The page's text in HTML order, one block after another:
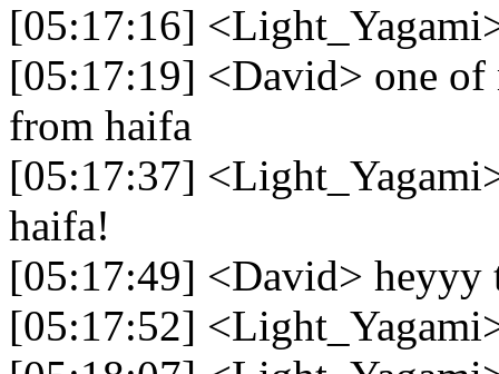
[05:17:16]
[05:17:19] <David> one
from haifa
[05:17:37]
haifa!
[05:17:49] <David> heyyy
[05:17:52]